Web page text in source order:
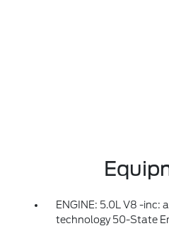
ENGINE: 5.0L V8 -inc:
technology 50-State